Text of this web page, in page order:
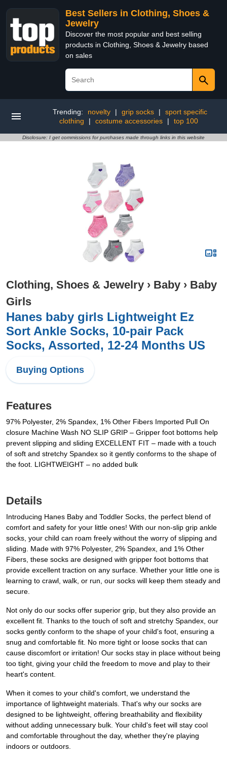
Best Sellers in Clothing, Shoes &
Jewelry
Discover the most popular and best selling
products in Clothing, Shoes & Jewelry based
on sales
Trending: novelty | grip socks |
sport specific
clothing
| costume accessories | top 100
Disclosure: I get commissions for purchases made through links in this website
Clothing, Shoes & Jewelry › Baby › Baby
Girls
Hanes baby girls Lightweight Ez
Sort Ankle Socks, 10-pair Pack
Socks, Assorted, 12-24 Months US
Buying Options
Features
97% Polyester, 2% Spandex, 1% Other Fibers Imported Pull On
closure Machine Wash NO SLIP GRIP – Gripper foot bottoms help
prevent slipping and sliding EXCELLENT FIT – made with a touch
of soft and stretchy Spandex so it gently conforms to the shape of
the foot. LIGHTWEIGHT – no added bulk
Details
Introducing Hanes Baby and Toddler Socks, the perfect blend of
comfort and safety for your little ones! With our non-slip grip ankle
socks, your child can roam freely without the worry of slipping and
sliding. Made with 97% Polyester, 2% Spandex, and 1% Other
Fibers, these socks are designed with gripper foot bottoms that
provide excellent traction on any surface. Whether your little one is
learning to crawl, walk, or run, our socks will keep them steady and
secure.
Not only do our socks offer superior grip, but they also provide an
excellent fit. Thanks to the touch of soft and stretchy Spandex, our
socks gently conform to the shape of your child's foot, ensuring a
snug and comfortable fit. No more tight or loose socks that can
cause discomfort or irritation! Our socks stay in place without being
too tight, giving your child the freedom to move and play to their
heart's content.
When it comes to your child's comfort, we understand the
importance of lightweight materials. That's why our socks are
designed to be lightweight, offering breathability and flexibility
without adding unnecessary bulk. Your child's feet will stay cool
and comfortable throughout the day, whether they're playing
indoors or outdoors.